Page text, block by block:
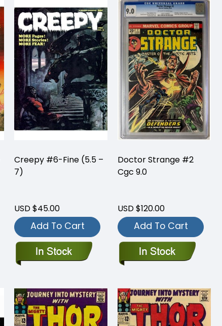
Creepy #6-Fine (5.5 –
7)
USD $45.00
Add To Cart
Doctor Strange #2
Cgc 9.0
USD $120.00
Add To Cart